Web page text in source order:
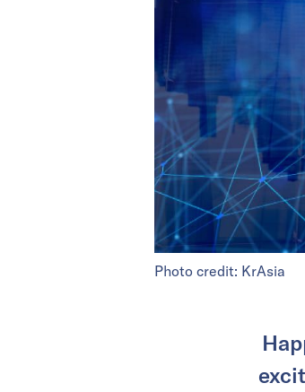
Photo credit: KrAsia